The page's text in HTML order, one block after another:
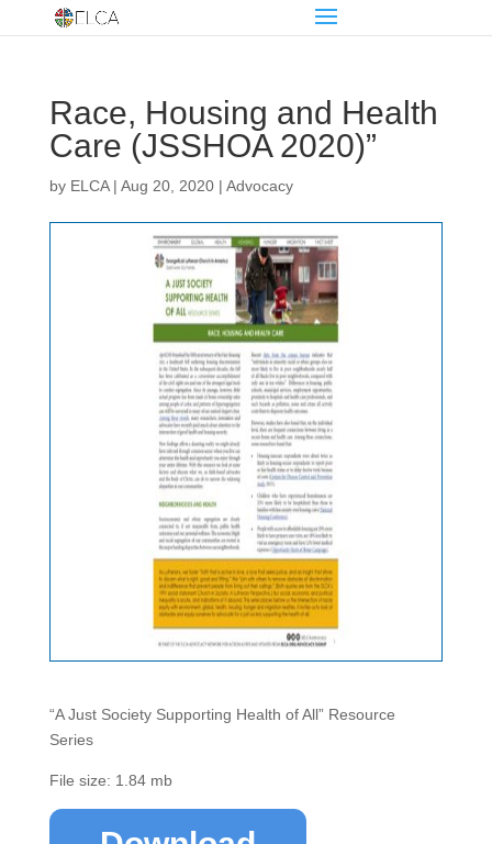
Race, Housing and Health
Care (JSSHOA 2020)”
by ELCA| Aug 20, 2020| Advocacy
“A Just Society Supporting Health of All” Resource
Series
File size: 1.84 mb